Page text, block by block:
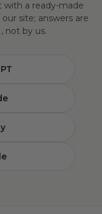
with a ready-made
site; answers are
not by us.